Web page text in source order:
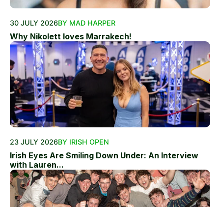
30 JULY 2026BY MAD HARPER
Why Nikolett loves Marrakech!
23 JULY 2026BY IRISH OPEN
Irish Eyes Are Smiling Down Under: An Interview
with Lauren...